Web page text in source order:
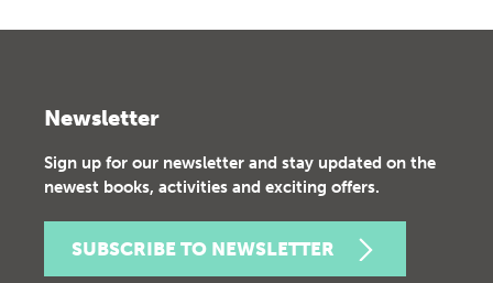
Newsletter
Sign up for our newsletter and stay updated on the
newest books, activities and exciting offers.
SUBSCRIBE TO NEWSLETTER